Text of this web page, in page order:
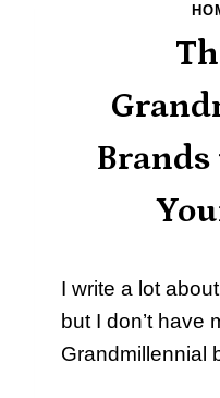
Brands
I write a lot
but I don’t have
Grandmillennial